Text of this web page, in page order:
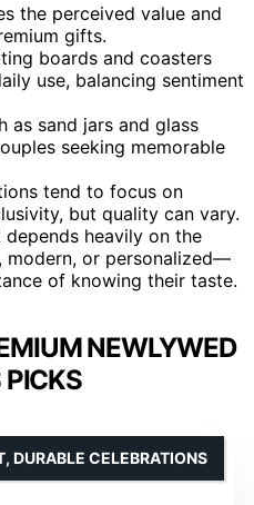
the perceived value and
gifts.
boards and coasters
use, balancing sentiment
as sand jars and glass
seeking memorable
tend to focus on
but quality can vary.
heavily on the
modern, or personalized—
of knowing their taste.
NEWLYWED
PICKS
DURABLE CELEBRATIONS